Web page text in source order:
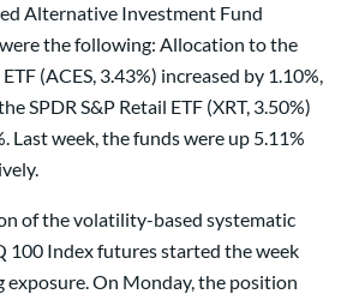
Alternative Investment Fund
the following: Allocation to the
(ACES, 3.43%) increased by 1.10%,
SPDR S&P Retail ETF (XRT, 3.50%)
Last week, the funds were up 5.11%
of the volatility-based systematic
100 Index futures started the week
exposure. On Monday, the position